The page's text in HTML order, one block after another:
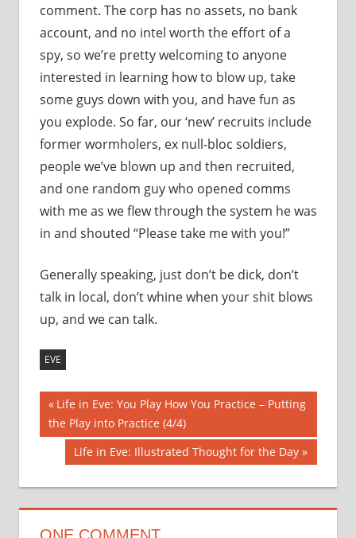
comment. The corp has no assets, no bank
account, and no intel worth the effort of a
spy, so we’re pretty welcoming to anyone
interested in learning how to blow up, take
some guys down with you, and have fun as
you explode. So far, our ‘new’ recruits include
former wormholers, ex null-bloc soldiers,
people we’ve blown up and then recruited,
and one random guy who opened comms
with me as we flew through the system he was
in and shouted “Please take me with you!”
Generally speaking, just don’t be dick, don’t
talk in local, don’t whine when your shit blows
up, and we can talk.
EVE
Post
navigation
Previous
Post:
Life in Eve: You Play How You Practice – Putting
the Play into Practice (4/4)
Next
Post:
Life in Eve: Illustrated Thought for the Day